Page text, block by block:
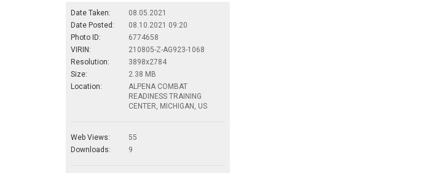
Date Taken:
08.05.2021
Date Posted:
08.10.2021 09:20
Photo ID:
6774658
VIRIN:
210805-Z-AG923-1068
Resolution:
3898x2784
Size:
2.38 MB
Location:
ALPENA COMBAT
READINESS TRAINING
CENTER, MICHIGAN, US
Web Views:
55
Downloads:
9